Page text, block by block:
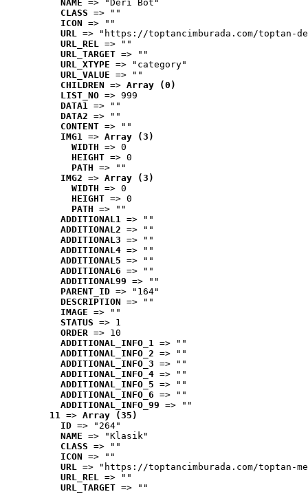
NAME => "Deri Bot"
CLASS => ""
ICON => ""
URL => "https://toptancimburada.com/toptan-
URL_REL => ""
URL_TARGET => ""
URL_XTYPE => "category"
URL_VALUE => ""
CHILDREN => Array (0)
LIST_NO => 999
DATA1 => ""
DATA2 => ""
CONTENT => ""
IMG1 => Array (3)
WIDTH => 0
HEIGHT => 0
PATH => ""
IMG2 => Array (3)
WIDTH => 0
HEIGHT => 0
PATH => ""
ADDITIONAL1 => ""
ADDITIONAL2 => ""
ADDITIONAL3 => ""
ADDITIONAL4 => ""
ADDITIONAL5 => ""
ADDITIONAL6 => ""
ADDITIONAL99 => ""
PARENT_ID => "164"
DESCRIPTION => ""
IMAGE => ""
STATUS => 1
ORDER => 10
ADDITIONAL_INFO_1 => ""
ADDITIONAL_INFO_2 => ""
ADDITIONAL_INFO_3 => ""
ADDITIONAL_INFO_4 => ""
ADDITIONAL_INFO_5 => ""
ADDITIONAL_INFO_6 => ""
ADDITIONAL_INFO_99 => ""
11 => Array (35)
ID => "264"
NAME => "Klasik"
CLASS => ""
ICON => ""
URL => "https://toptancimburada.com/toptan-
URL_REL => ""
URL_TARGET => ""